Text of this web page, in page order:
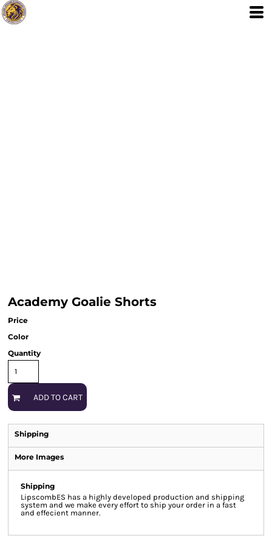
Academy Goalie Shorts
Price
Color
Quantity
ADD TO CART
Shipping
More Images
Shipping
LipscombES has a highly developed production and shipping
system and we make every effort to ship your order in a fast
and effecient manner.